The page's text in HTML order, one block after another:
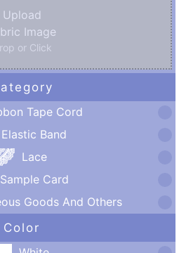
Upload
Image
or Click
Tape Cord
Elastic Band
Lace
Sample Card
Goods And Others
Color